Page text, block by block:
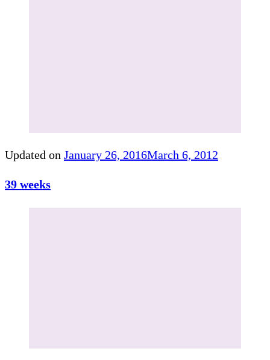
Updated on January 26, 2016March 6, 2012
39 weeks